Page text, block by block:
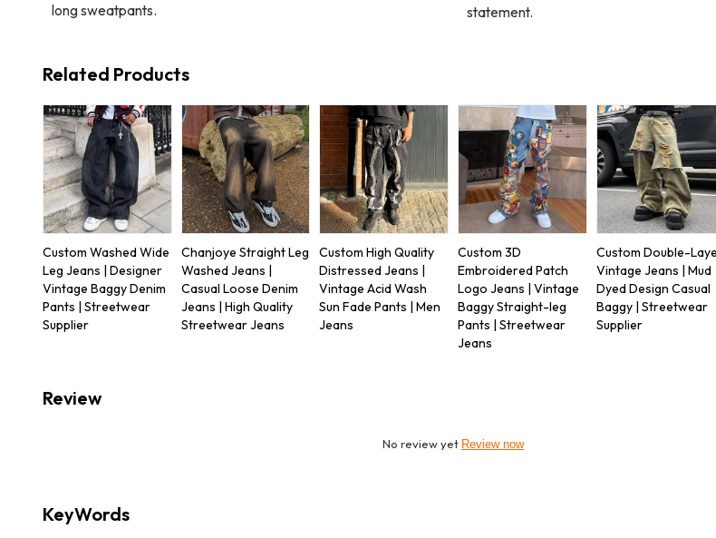
long sweatpants.
statement.
Related Products
Custom Washed Wide
Leg Jeans | Designer
Vintage Baggy Denim
Pants | Streetwear
Supplier
Chanjoye Straight Leg
Washed Jeans |
Casual Loose Denim
Jeans | High Quality
Streetwear Jeans
Custom High Quality
Distressed Jeans |
Vintage Acid Wash
Sun Fade Pants | Men
Jeans
Custom 3D
Embroidered Patch
Logo Jeans | Vintage
Baggy Straight-leg
Pants | Streetwear
Jeans
Custom Double-
Vintage Jeans | Mud
Dyed Design Casual
Baggy | Streetwear
Supplier
Review
No review yet Review now
KeyWords